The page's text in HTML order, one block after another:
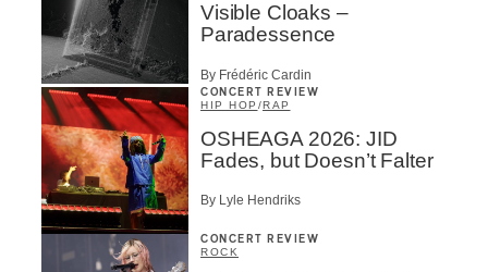
Visible Cloaks –
Paradessence
By Frédéric Cardin
CONCERT REVIEW
HIP HOP /RAP
OSHEAGA 2026: JID
Fades, but Doesn’t Falter
By Lyle Hendriks
CONCERT REVIEW
ROCK